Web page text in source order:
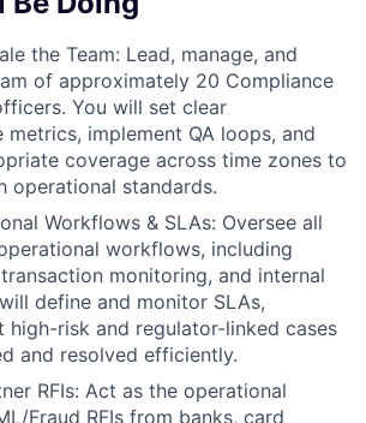
the Team: Lead, manage, and
of approximately 20 Compliance
You will set clear
metrics, implement QA loops, and
coverage across time zones to
operational standards.
Workflows & SLAs: Oversee all
workflows, including
monitoring, and internal
define and monitor SLAs,
high-risk and regulator-linked cases
and resolved efficiently.
RFIs: Act as the operational
Fraud RFIs from banks, card